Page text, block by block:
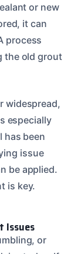
or new
it can
process
the old grout
widespread,
especially
has been
issue
be applied.
is key.
Issues
or